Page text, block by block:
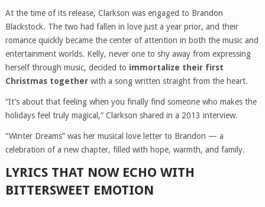
At the time of its release, Clarkson was engaged to Brandon
Blackstock. The two had fallen in love just a year prior, and their
romance quickly became the center of attention in both the music and
entertainment worlds. Kelly, never one to shy away from expressing
herself through music, decided to immortalize their first
Christmas togetherwith a song written straight from the heart.
“It’s about that feeling when you finally find someone who makes the
holidays feel truly magical,” Clarkson shared in a 2013 interview.
“Winter Dreams” was her musical love letter to Brandon — a
celebration of a new chapter, filled with hope, warmth, and family.
LYRICS THAT NOW ECHO WITH
BITTERSWEET EMOTION